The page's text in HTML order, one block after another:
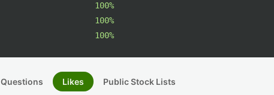
100%
100%
100%
Questions Likes Public Stock Lists